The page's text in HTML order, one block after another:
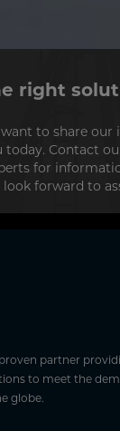
right
want to share
Contact
for
look forward to
partner
to meet the
globe.